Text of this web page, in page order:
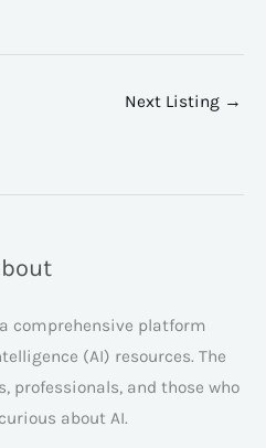
Next Listing →
comprehensive platform
(AI) resources. The
professionals, and those who
about AI.